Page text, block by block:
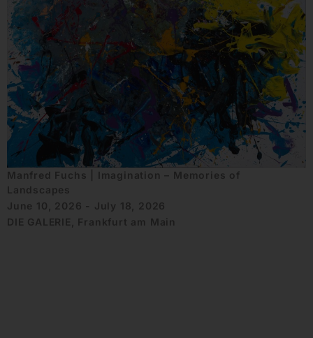
Manfred Fuchs | Imagination – Memories of
Landscapes
June 10, 2026 - July 18, 2026
DIE GALERIE, Frankfurt am Main